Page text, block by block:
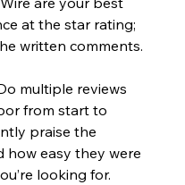
at the star rating;
written comments.
multiple reviews
from start to
praise the
how easy they were
looking for.